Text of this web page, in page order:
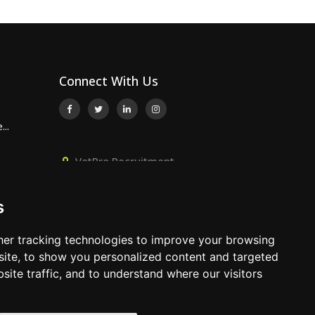
tracking technologies to improve your browsing
to show you personalized content and targeted
traffic, and to understand where our visitors
Connect With Us
VetPro Recruitment,
01392 824667
info@vetprorecruitment.co.uk
www.vetprorecruitment.co.uk